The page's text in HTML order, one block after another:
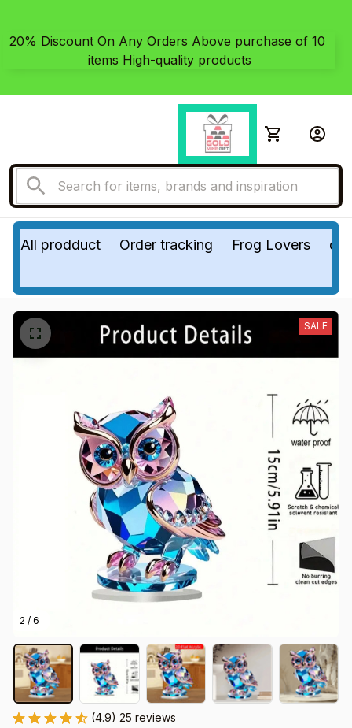
20% Discount On Any Orders Above purchase of 10
items High-quality products
All prodduct Order tracking Frog Lovers
2 / 6
SALE
(4.9) 25 reviews